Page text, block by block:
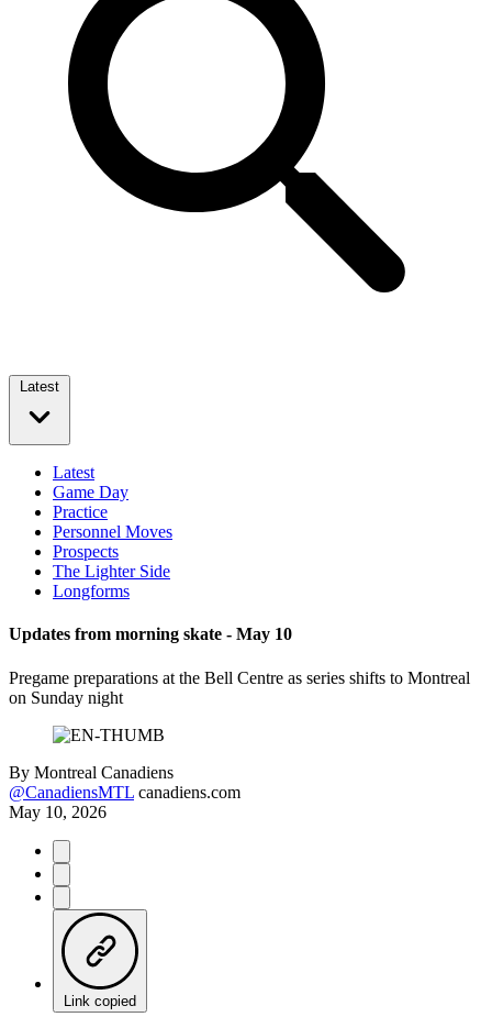
Latest
Latest
Game Day
Practice
Personnel Moves
Prospects
The Lighter Side
Longforms
Updates from morning skate - May 10
Pregame preparations at the Bell Centre as series shifts to Montreal
on Sunday night
By Montreal Canadiens
@CanadiensMTL canadiens.com
May 10, 2026
Link copied